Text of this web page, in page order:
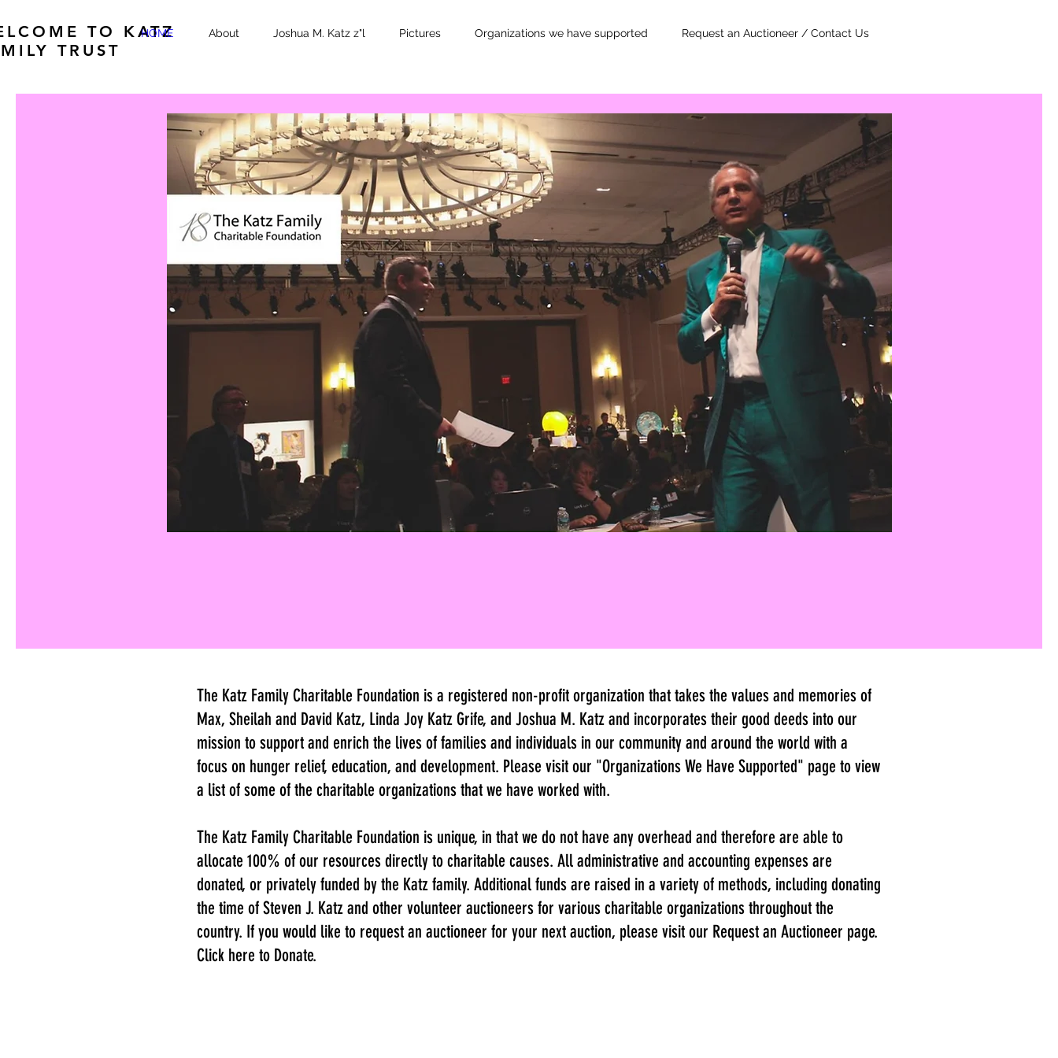
HOME About Joshua M. Katz z"l Pictures Organizations we have supported Request an Auctioneer / Contact Us
TO KATZ
TRUST
The Katz Family Charitable Foundation is a registered non-profit organization that takes the values and memories of
Max, Sheilah and David Katz, Linda Joy Katz Grife, and Joshua M. Katz and incorporates their good deeds into our
mission to support and enrich the lives of families and individuals in our community and around the world with a
focus on hunger relief, education, and development. Please visit our "Organizations We Have Supported" page to view
a list of some of the charitable organizations that we have worked with.
The Katz Family Charitable Foundation is unique, in that we do not have any overhead and therefore are able to
allocate 100% of our resources directly to charitable causes. All administrative and accounting expenses are
donated, or privately funded by the Katz family. Additional funds are raised in a variety of methods, including donating
the time of Steven J. Katz and other volunteer auctioneers for various charitable organizations throughout the
country. If you would like to request an auctioneer for your next auction, please visit our Request an Auctioneer page.
Click here to Donate.